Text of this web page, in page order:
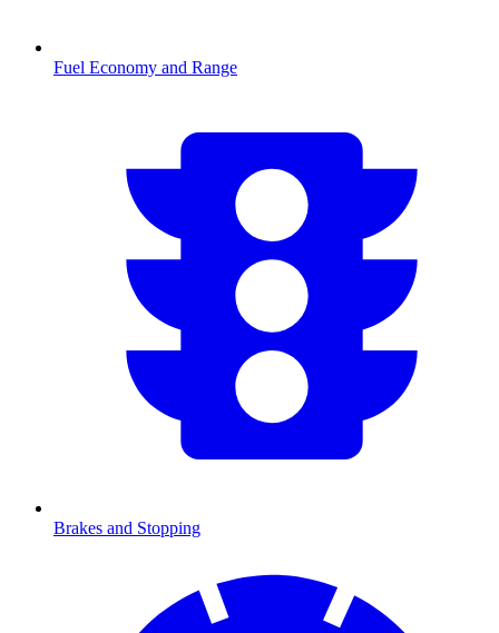
Fuel Economy and Range
Brakes and Stopping